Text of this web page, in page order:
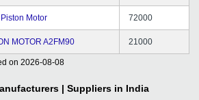
Motor 72000
MOTOR A2FM90 21000
on 2026-08-08
| Suppliers in India